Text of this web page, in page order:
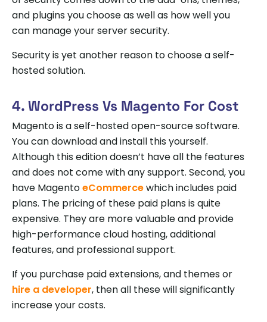
and plugins you choose as well as how well you
can manage your server security.
Security is yet another reason to choose a self-
hosted solution.
4. WordPress Vs Magento For Cost
Magento is a self-hosted open-source software.
You can download and install this yourself.
Although this edition doesn’t have all the features
and does not come with any support. Second, you
have MagentoeCommercewhich includes paid
plans. The pricing of these paid plans is quite
expensive. They are more valuable and provide
high-performance cloud hosting, additional
features, and professional support.
If you purchase paid extensions, and themes or
hire a developer, then all these will significantly
increase your costs.